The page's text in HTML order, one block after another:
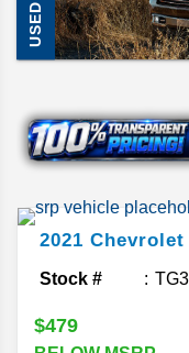
USED
2021 Chevrolet
Stock #
$479